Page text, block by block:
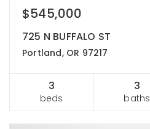
$545,000
725 N BUFFALO ST
Portland, OR 97217
3
beds
3
baths